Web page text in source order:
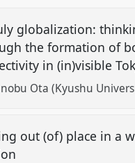
globalization:
the formation of
in (in)visible
Ota (Kyushu
out (of) place in a